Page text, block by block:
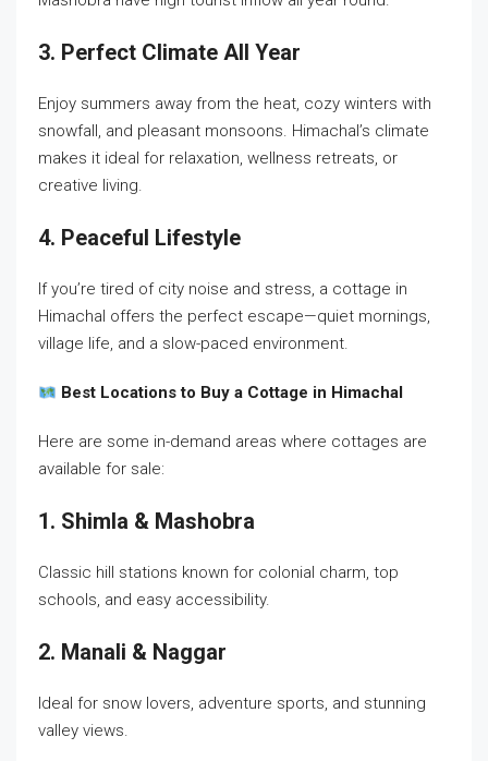
3. Perfect Climate All Year
Enjoy summers away from the heat, cozy winters with
snowfall, and pleasant monsoons. Himachal’s climate
makes it ideal for relaxation, wellness retreats, or
creative living.
4. Peaceful Lifestyle
If you’re tired of city noise and stress, a cottage in
Himachal offers the perfect escape—quiet mornings,
village life, and a slow-paced environment.
Best Locations to Buy a Cottage in Himachal
Here are some in-demand areas where cottages are
available for sale:
1. Shimla & Mashobra
Classic hill stations known for colonial charm, top
schools, and easy accessibility.
2. Manali & Naggar
Ideal for snow lovers, adventure sports, and stunning
valley views.